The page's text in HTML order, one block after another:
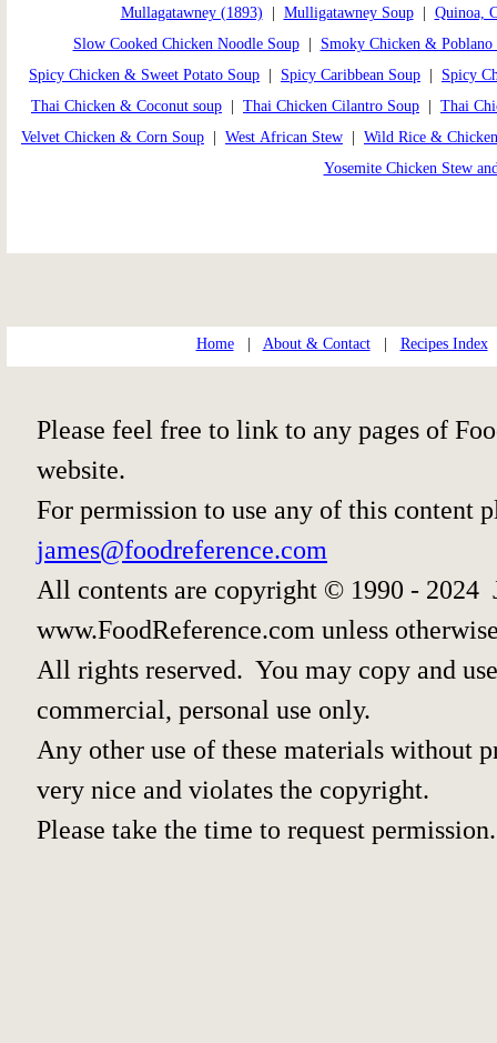
Mullagatawney (1893)
Mulligatawney Soup| Quinoa,
Slow Cooked Chicken Noodle Soup| Smoky Chicken & Poblano
Spicy Chicken & Sweet Potato Soup
Spicy Caribbean Soup
Spicy
Thai Chicken & Coconut soup
Thai Chicken Cilantro Soup
Thai
Velvet Chicken & Corn Soup
West African Stew
Wild Rice &
Yosemite Chicken Stew
Home| About & Contact| Recipes Index
Please feel free to link to any pages of
website.
For permission to use any of this content
james@foodreference.com
All contents are copyright © 1990 - 2024
www.FoodReference.com unless
All rights reserved. You may copy and
commercial, personal use only.
Any other use of these materials without
very nice and violates the copyright.
Please take the time to request permission.